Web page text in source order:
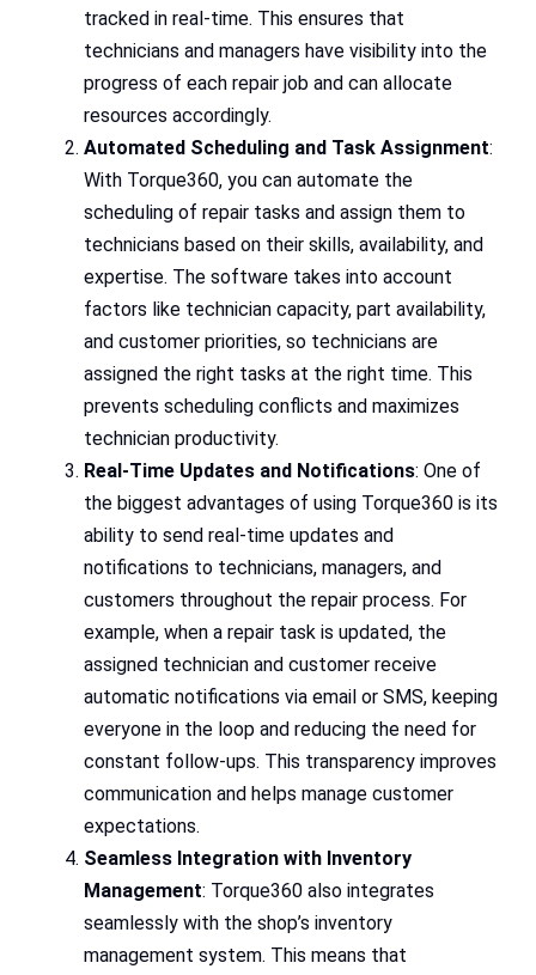
tracked in real-time. This ensures that
technicians and managers have visibility into the
progress of each repair job and can allocate
resources accordingly.
Automated Scheduling and Task Assignment:
With Torque360, you can automate the
scheduling of repair tasks and assign them to
technicians based on their skills, availability, and
expertise. The software takes into account
factors like technician capacity, part availability,
and customer priorities, so technicians are
assigned the right tasks at the right time. This
prevents scheduling conflicts and maximizes
technician productivity.
Real-Time Updates and Notifications: One of
the biggest advantages of using Torque360 is its
ability to send real-time updates and
notifications to technicians, managers, and
customers throughout the repair process. For
example, when a repair task is updated, the
assigned technician and customer receive
automatic notifications via email or SMS, keeping
everyone in the loop and reducing the need for
constant follow-ups. This transparency improves
communication and helps manage customer
expectations.
Seamless Integration with Inventory
Management: Torque360 also integrates
seamlessly with the shop’s inventory
management system. This means that